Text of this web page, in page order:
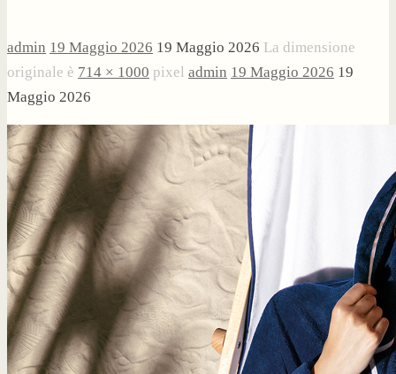
admin 19 Maggio 2026 19 Maggio 2026 La dimensione
originale è 714 × 1000 pixel admin 19 Maggio 2026 19
Maggio 2026